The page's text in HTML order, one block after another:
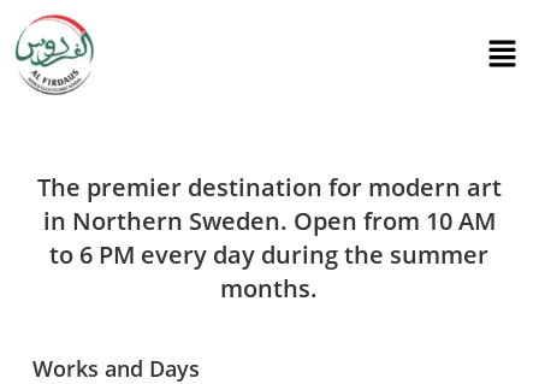
The premier destination for modern art
in Northern Sweden. Open from 10 AM
to 6 PM every day during the summer
months.
Works and Days